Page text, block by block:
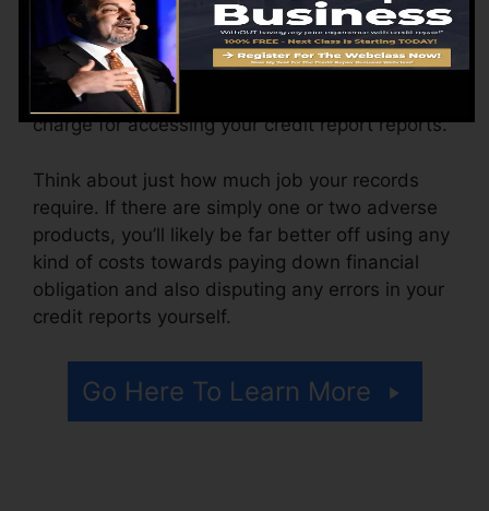
The business may also bill by the month,
ranging from $100 to $150 or even more. You
might additionally pay arrangement fees or a
charge for accessing your credit report reports.
Think about just how much job your records
require. If there are simply one or two adverse
products, you’ll likely be far better off using any
kind of costs towards paying down financial
obligation and also disputing any errors in your
credit reports yourself.
Go Here To Learn More